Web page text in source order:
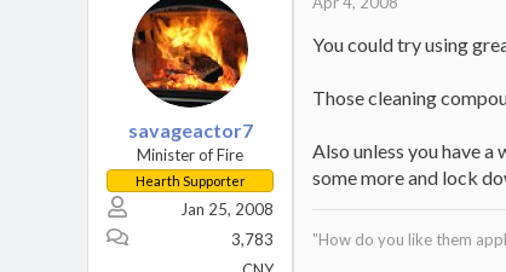
savageactor7
Minister of Fire
Hearth Supporter
Jan 25, 2008
3,783
You could try using
Those cleaning
Also unless you have
some more and lock
"How do you like them